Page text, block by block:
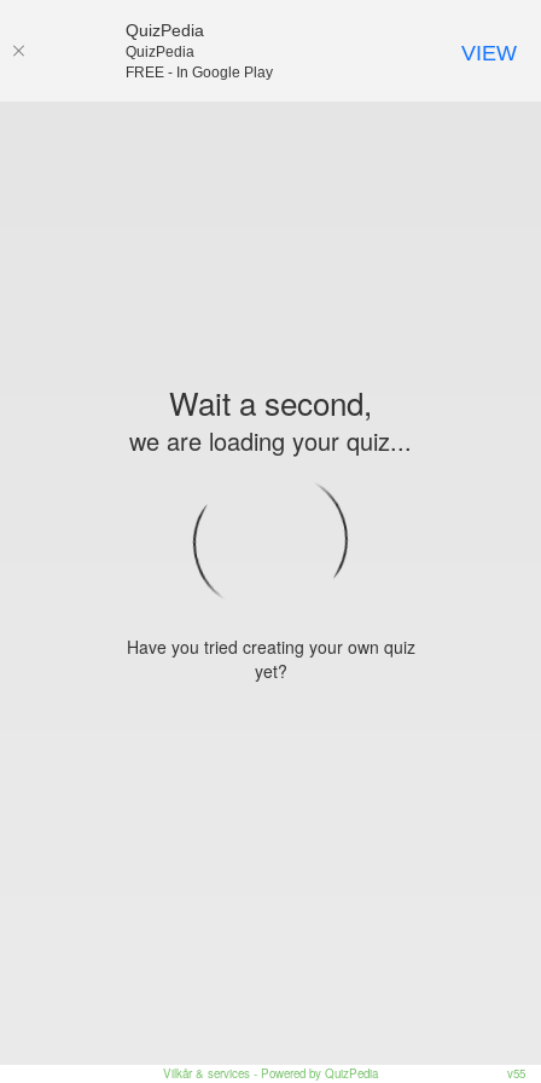
Wait a second,
we are loading your quiz...
Have you tried creating your own quiz
yet?
Vilkår & services - Powered by QuizPedia v55
QuizPedia
QuizPedia
FREE - In Google Play
VIEW